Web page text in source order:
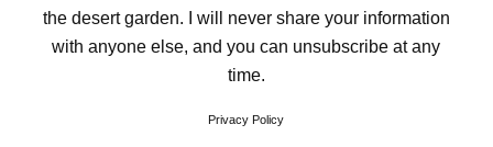
the desert garden. I will never share your information
with anyone else, and you can unsubscribe at any
time.
Privacy Policy